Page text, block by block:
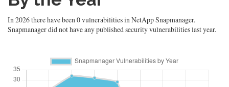
In 2026 there have been 0 vulnerabilities in NetApp Snapmanager.
Snapmanager did not have any published security vulnerabilities last year.